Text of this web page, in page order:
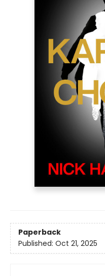
Paperback
Published: Oct 21, 2025